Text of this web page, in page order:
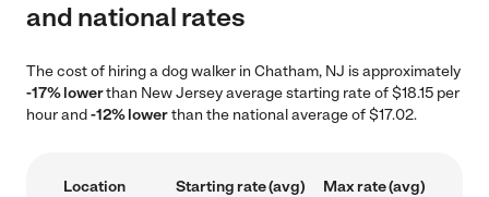
and national rates
The cost of hiring a dog walker in Chatham, NJ is approximately
-17% lowerthan New Jersey average starting rate of $18.15 per
hour and-12% lowerthan the national average of $17.02.
Location Starting rate (avg) Max rate (avg)